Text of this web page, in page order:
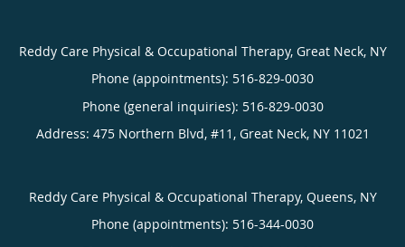
Reddy Care Physical & Occupational Therapy, Great Neck, NY
Phone (appointments): 516-829-0030
Phone (general inquiries): 516-829-0030
Address: 475 Northern Blvd, #11, Great Neck, NY 11021
Reddy Care Physical & Occupational Therapy, Queens, NY
Phone (appointments): 516-344-0030